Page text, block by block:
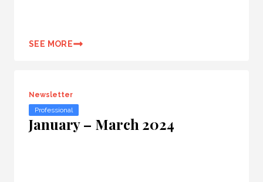
SEE MORE
Newsletter
Professional
January – March 2024